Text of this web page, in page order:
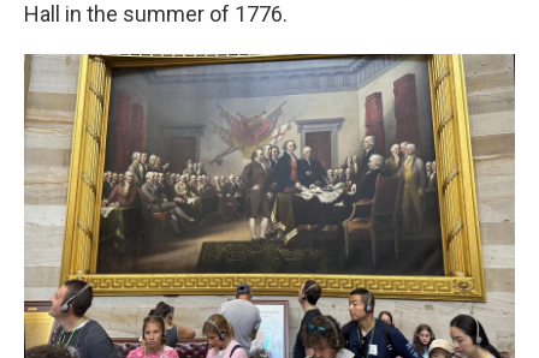
Hall in the summer of 1776.